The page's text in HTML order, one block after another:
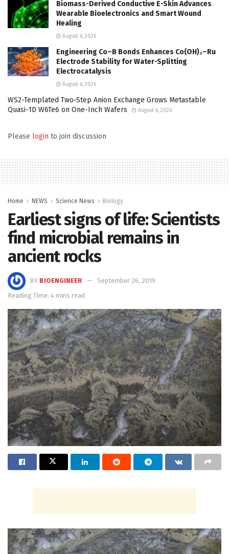
Biomass-Derived Conductive E-Skin Advances
Wearable Bioelectronics and Smart Wound
Healing
August 6, 2026
Engineering Co–B Bonds Enhances Co(OH)₂–Ru
Electrode Stability for Water-Splitting
Electrocatalysis
August 6, 2026
WS2-Templated Two-Step Anion Exchange Grows Metastable
Quasi-1D W6Te6 on One-Inch Wafers
August 6, 2026
Please login to join discussion
Home NEWS Science News Biology
Earliest signs of life: Scientists
find microbial remains in
ancient rocks
BY BIOENGINEER
September 26, 2019
Reading Time: 4 mins read